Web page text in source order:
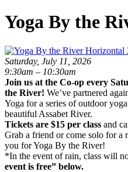
Yoga By the
Saturday, July 11, 2026
9:30am – 10:30am
Join us at the Co-op every
the River! We’ve partnered
Yoga for a series of outdoor
beautiful Assabet River.
Tickets are $15 per class and
Grab a friend or come solo for a
you for Yoga By the River!
*In the event of rain, class will
event is free” below.